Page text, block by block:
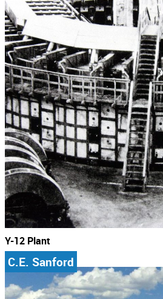
Y-12 Plant
C.E. Sanford